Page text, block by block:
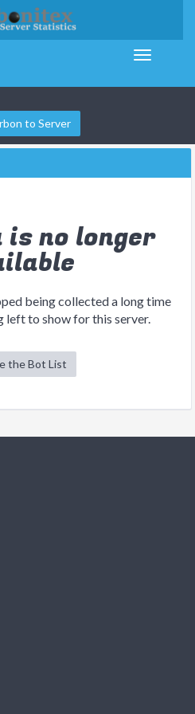
to Server
no longer
being collected a long time
left to show for this server.
the Bot List